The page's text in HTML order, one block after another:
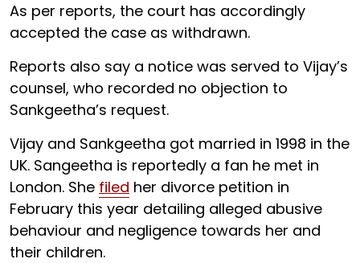
As per reports, the court has accordingly
accepted the case as withdrawn.
Reports also say a notice was served to Vijay’s
counsel, who recorded no objection to
Sankgeetha’s request.
Vijay and Sankgeetha got married in 1998 in the
UK. Sangeetha is reportedly a fan he met in
London. She filed her divorce petition in
February this year detailing alleged abusive
behaviour and negligence towards her and
their children.